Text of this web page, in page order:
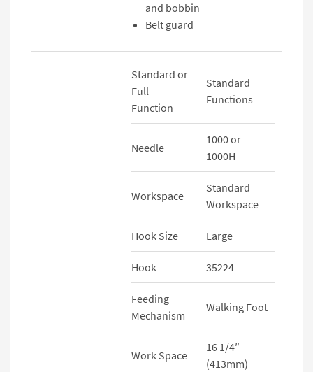
and bobbin
Belt guard
Standard or
Full
Function
Standard
Functions
Needle
1000 or
1000H
Workspace
Standard
Workspace
Hook Size Large
Hook 35224
Feeding
Mechanism
Walking Foot
Work Space
16 1/4″
(413mm)